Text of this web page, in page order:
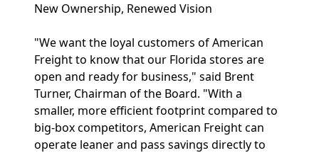
New Ownership, Renewed Vision
"We want the loyal customers of American
Freight to know that our Florida stores are
open and ready for business," said Brent
Turner, Chairman of the Board. "With a
smaller, more efficient footprint compared to
big-box competitors, American Freight can
operate leaner and pass savings directly to